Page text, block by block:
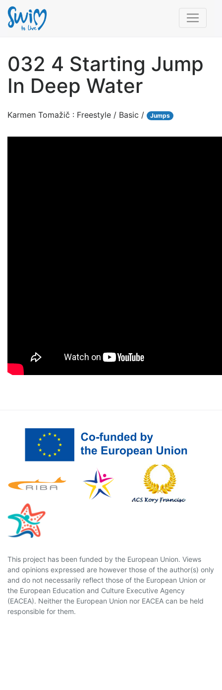
032 4 Starting Jump
In Deep Water
Karmen Tomažič : Freestyle / Basic / Jumps
This project has been funded by the European Union. Views
and opinions expressed are however those of the author(s) only
and do not necessarily reflect those of the European Union or
the European Education and Culture Executive Agency
(EACEA). Neither the European Union nor EACEA can be held
responsible for them.